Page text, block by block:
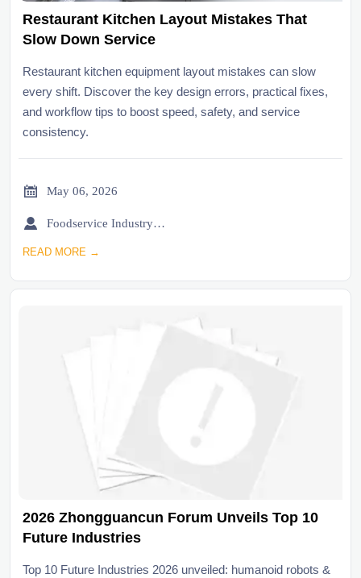
Restaurant Kitchen Layout Mistakes That
Slow Down Service
Restaurant kitchen equipment layout mistakes can slow
every shift. Discover the key design errors, practical fixes,
and workflow tips to boost speed, safety, and service
consistency.
 May 06, 2026
 Foodservice Industry Newsroom
READ MORE →
2026 Zhongguancun Forum Unveils Top 10
Future Industries
Top 10 Future Industries 2026 unveiled: humanoid robots &